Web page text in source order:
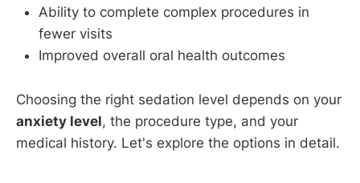
Ability to complete complex procedures in
fewer visits
Improved overall oral health outcomes
Choosing the right sedation level depends on your
anxiety level, the procedure type, and your
medical history. Let's explore the options in detail.